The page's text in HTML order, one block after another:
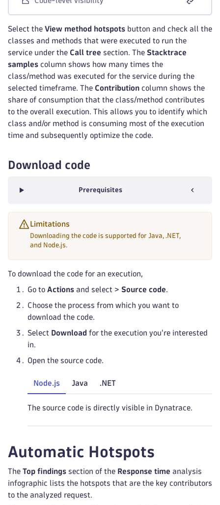
Select the View method hotspots button and check all the
classes and methods that were executed to run the
service under the Call tree section. The Stacktrace
samples column shows how many times the
class/method was executed for the service during the
selected timeframe. The Contribution column shows the
share of consumption that the class/method contributes
to the overall execution. This allows you to identify which
class and/or method is consuming most of the execution
time and subsequently optimize the code.
Download code
Prerequisites
Limitations
Downloading the code is supported for Java, .NET,
and Node.js.
To download the code for an execution,
Go to Actions and select > Source code.
Choose the process from which you want to
download the code.
Select Download for the execution you're interested
in.
Open the source code.
Node.js Java .NET
The source code is directly visible in Dynatrace.
Automatic Hotspots
The Top findings section of the Response time analysis
infographic lists the hotspots that are the key contributors
to the analyzed request.